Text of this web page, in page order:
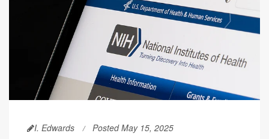
I. Edwards Posted May 15, 2025